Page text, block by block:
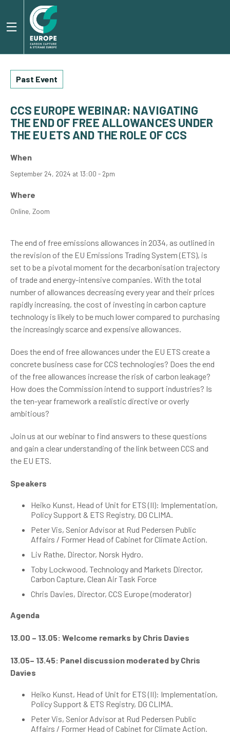
Past Event
CCS EUROPE WEBINAR: NAVIGATING
THE END OF FREE ALLOWANCES UNDER
THE EU ETS AND THE ROLE OF CCS
When
September 24, 2024 at 13:00 - 2pm
Where
Online, Zoom
The end of free emissions allowances in 2034, as outlined in
the revision of the EU Emissions Trading System (ETS), is
set to be a pivotal moment for the decarbonisation trajectory
of trade and energy-intensive companies. With the total
number of allowances decreasing every year and their prices
rapidly increasing, the cost of investing in carbon capture
technology is likely to be much lower compared to purchasing
the increasingly scarce and expensive allowances.
Does the end of free allowances under the EU ETS create a
concrete business case for CCS technologies? Does the end
of the free allowances increase the risk of carbon leakage?
How does the Commission intend to support industries? Is
the ten-year framework a realistic directive or overly
ambitious?
Join us at our webinar to find answers to these questions
and gain a clear understanding of the link between CCS and
the EU ETS.
Speakers
Heiko Kunst, Head of Unit for ETS (II): Implementation,
Policy Support & ETS Registry, DG CLIMA.
Peter Vis, Senior Advisor at Rud Pedersen Public
Affairs / Former Head of Cabinet for Climate Action.
Liv Rathe, Director, Norsk Hydro.
Toby Lockwood, Technology and Markets Director,
Carbon Capture, Clean Air Task Force
Chris Davies, Director, CCS Europe (moderator)
Agenda
13.00 – 13.05: Welcome remarks by Chris Davies
13.05– 13.45: Panel discussion moderated by Chris
Davies
Heiko Kunst, Head of Unit for ETS (II): Implementation,
Policy Support & ETS Registry, DG CLIMA.
Peter Vis, Senior Advisor at Rud Pedersen Public
Affairs / Former Head of Cabinet for Climate Action.